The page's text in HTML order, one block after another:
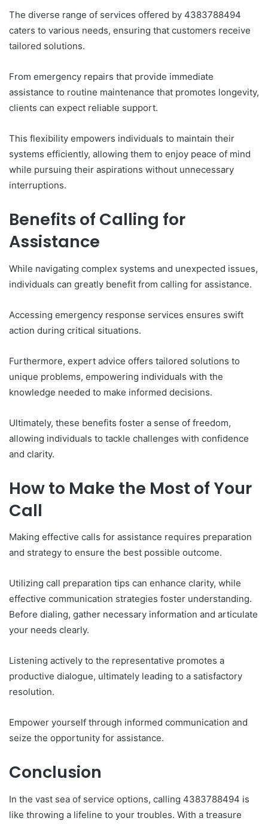
The diverse range of services offered by 4383788494
caters to various needs, ensuring that customers receive
tailored solutions.
From emergency repairs that provide immediate
assistance to routine maintenance that promotes longevity,
clients can expect reliable support.
This flexibility empowers individuals to maintain their
systems efficiently, allowing them to enjoy peace of mind
while pursuing their aspirations without unnecessary
interruptions.
Benefits of Calling for
Assistance
While navigating complex systems and unexpected issues,
individuals can greatly benefit from calling for assistance.
Accessing emergency response services ensures swift
action during critical situations.
Furthermore, expert advice offers tailored solutions to
unique problems, empowering individuals with the
knowledge needed to make informed decisions.
Ultimately, these benefits foster a sense of freedom,
allowing individuals to tackle challenges with confidence
and clarity.
How to Make the Most of Your
Call
Making effective calls for assistance requires preparation
and strategy to ensure the best possible outcome.
Utilizing call preparation tips can enhance clarity, while
effective communication strategies foster understanding.
Before dialing, gather necessary information and articulate
your needs clearly.
Listening actively to the representative promotes a
productive dialogue, ultimately leading to a satisfactory
resolution.
Empower yourself through informed communication and
seize the opportunity for assistance.
Conclusion
In the vast sea of service options, calling 4383788494 is
like throwing a lifeline to your troubles. With a treasure